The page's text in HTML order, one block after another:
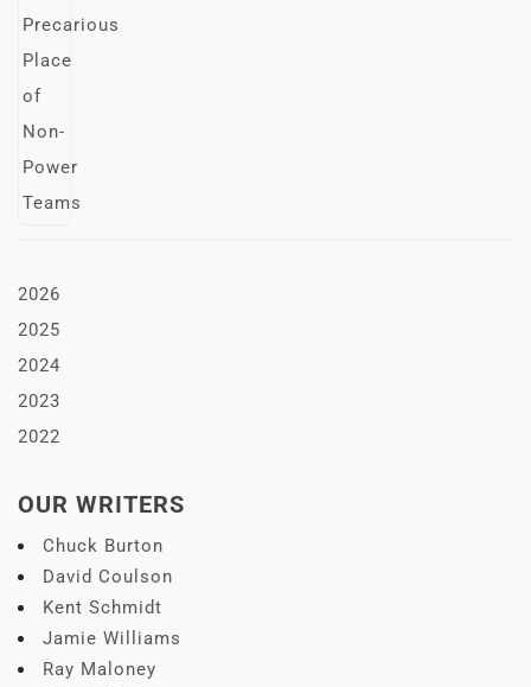
2026
2025
2024
2023
2022
OUR WRITERS
Chuck Burton
David Coulson
Kent Schmidt
Jamie Williams
Ray Maloney